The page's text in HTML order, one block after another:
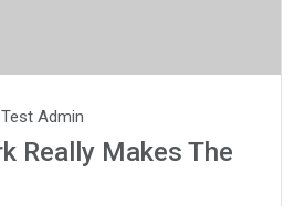
Test Admin
Really Makes The